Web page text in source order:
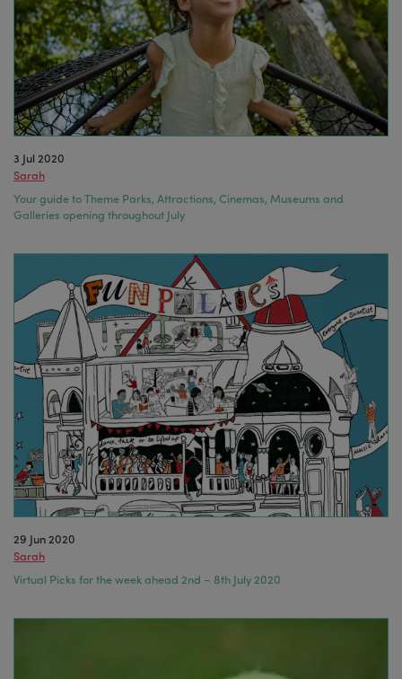
3 Jul 2020
Sarah
Your guide to Theme Parks, Attractions, Cinemas, Museums and
Galleries opening throughout July
29 Jun 2020
Sarah
Virtual Picks for the week ahead 2nd – 8th July 2020